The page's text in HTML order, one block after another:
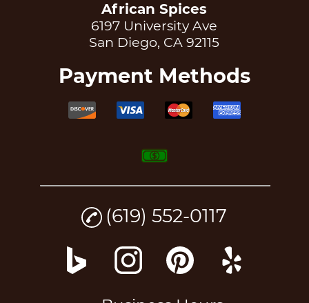
African Spices
6197 University Ave
San Diego, CA 92115
Payment Methods
(619) 552-0117